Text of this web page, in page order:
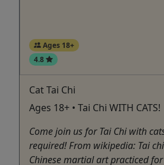
Ages 18+
4.8
Cat Tai Chi
Ages 18+ • Tai Chi WITH CATS!
Come join us for Tai Chi with
required! From wikipedia: Tai
Chinese martial art practiced